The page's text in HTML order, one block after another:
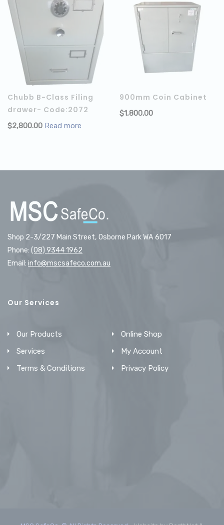
Chubb B-Class Filing
drawer- Code:2072
$2,800.00 Read more
900mm Coin Cabinet
$1,800.00
Shop 2-3/227 Main Street, Osborne Park WA 6017
Phone: (08) 9344 1962
Email: info@mscsafeco.com.au
Our Services
Our Products
Online Shop
Services
My Account
Terms & Conditions
Privacy Policy